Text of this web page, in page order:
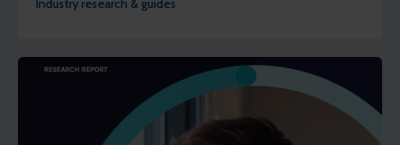
Industry research & guides